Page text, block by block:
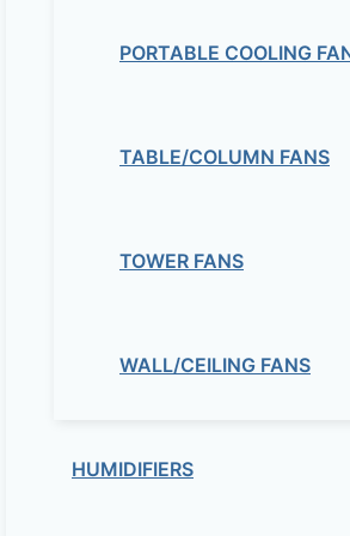
PORTABLE COOLING
TABLE/COLUMN FANS
TOWER FANS
WALL/CEILING FANS
HUMIDIFIERS